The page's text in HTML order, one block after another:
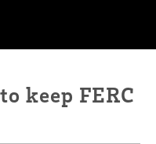
keep FERC